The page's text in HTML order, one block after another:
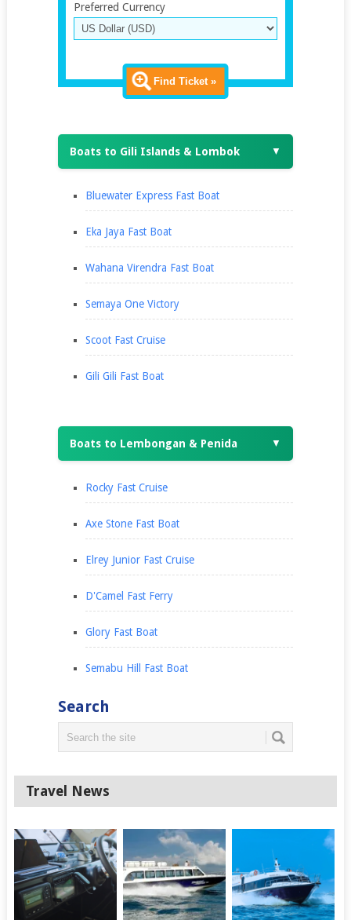
Preferred Currency
Find Ticket »
Boats to Gili Islands & Lombok ▼
Bluewater Express Fast Boat
Eka Jaya Fast Boat
Wahana Virendra Fast Boat
Semaya One Victory
Scoot Fast Cruise
Gili Gili Fast Boat
Boats to Lembongan & Penida ▼
Rocky Fast Cruise
Axe Stone Fast Boat
Elrey Junior Fast Cruise
D'Camel Fast Ferry
Glory Fast Boat
Semabu Hill Fast Boat
Search
Travel News